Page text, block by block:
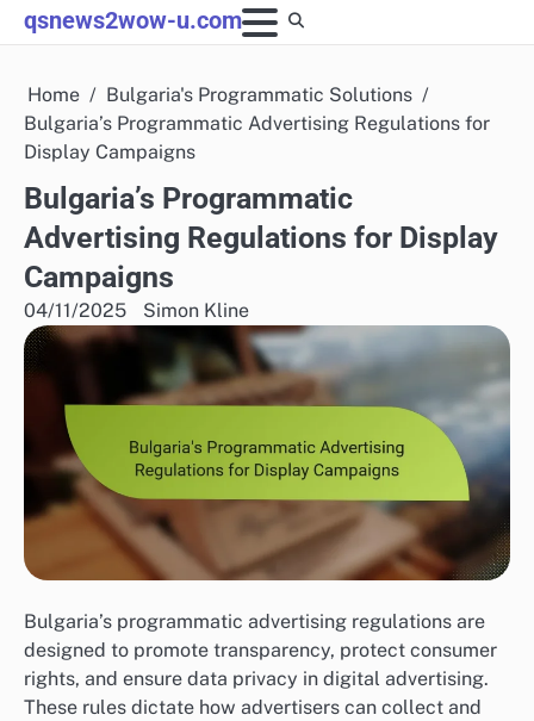
Skip
to
qsnews2wow-u.com
Home
Bulgaria's Programmatic Solutions
Bulgaria’s Programmatic Advertising Regulations for
Display Campaigns
Bulgaria’s Programmatic
Advertising Regulations for Display
Campaigns
04/11/2025 Simon Kline
Bulgaria’s programmatic advertising regulations are
designed to promote transparency, protect consumer
rights, and ensure data privacy in digital advertising.
These rules dictate how advertisers can collect and